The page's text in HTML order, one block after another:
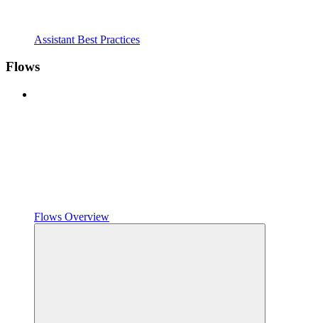
Assistant Best Practices
Flows
Flows Overview